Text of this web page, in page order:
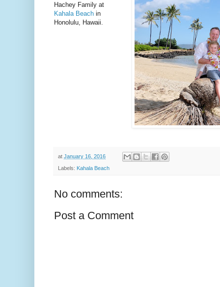
Hachey Family at
Kahala Beach in
Honolulu, Hawaii.
at January 16, 2016
Labels: Kahala Beach
No comments:
Post a Comment